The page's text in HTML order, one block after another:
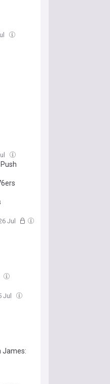
Jul
Jul
James: